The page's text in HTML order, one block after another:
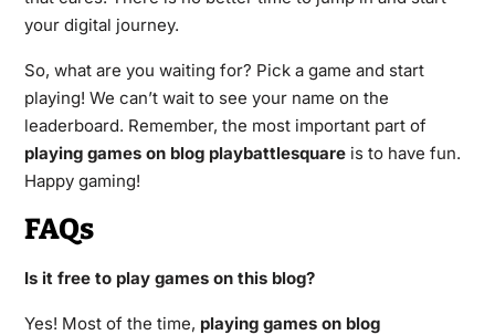
your digital journey.
So, what are you waiting for? Pick a game and start
playing! We can’t wait to see your name on the
leaderboard. Remember, the most important part of
playing games on blog playbattlesquareis to have fun.
Happy gaming!
FAQs
Is it free to play games on this blog?
Yes! Most of the time, playing games on blog